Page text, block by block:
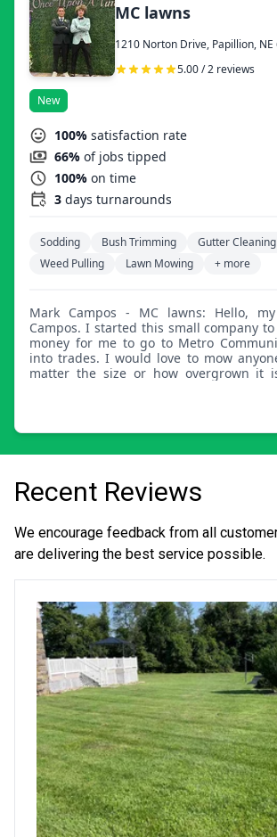
MC lawns
1210 Norton Drive, Papillion, NE
5.00 / 2 reviews
New
100% satisfaction rate
66% of jobs tipped
100% on time
3 days turnarounds
Sodding Bush Trimming
Gutter Cleaning
Weed Pulling
Lawn Mowing + more
Mark Campos - MC lawns: Hello, my name is Mark
Campos. I started this small company
money for me to go to Metro
into trades. I would love to mow
matter the size or how overgrown it
Recent Reviews
We encourage feedback from all
are delivering the best service possible.